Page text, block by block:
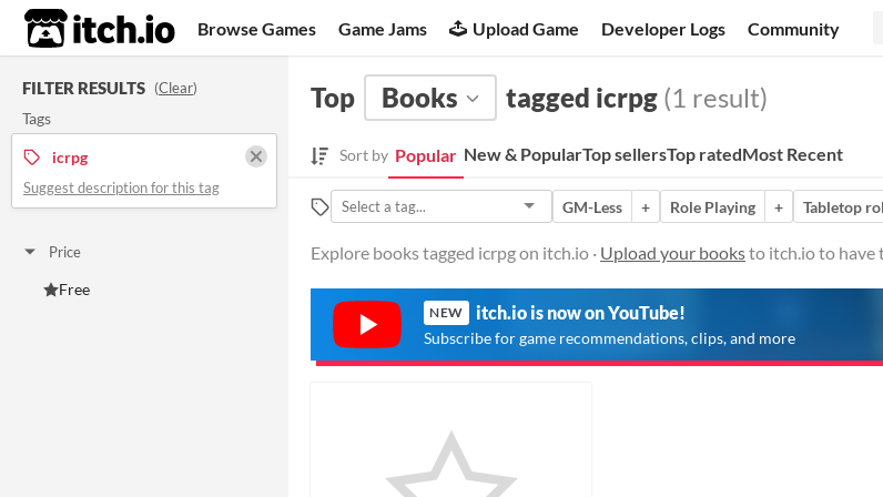
itch.io Browse Games Game Jams Upload Game Developer Logs Community
FILTER RESULTS (Clear)
Tags
icrpg
Suggest description for this tag
Price
Free
Top Books tagged icrpg (1 result)
Sort by Popular New & PopularTop sellersTop ratedMost Recent
GM-Less + Role Playing + Tabletop
Explore books tagged icrpg on itch.io · Upload your booksto itch.io to have
NEW itch.io is now on YouTube!
Subscribe for game recommendations, clips, and more